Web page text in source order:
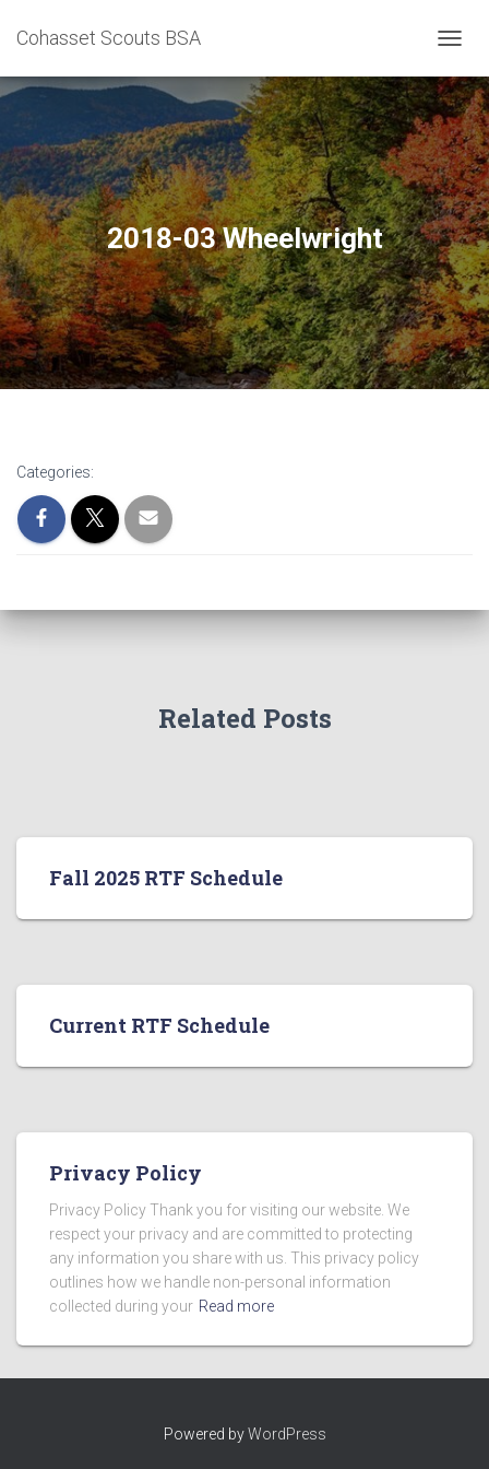
Cohasset Scouts BSA
O
G
G
L
E
N
A
V
I
G
A
T
I
O
N
2018-03 Wheelwright
Categories:
Related Posts
Fall 2025 RTF Schedule
Current RTF Schedule
Privacy Policy
Privacy Policy Thank you for visiting our website. We
respect your privacy and are committed to protecting
any information you share with us. This privacy policy
outlines how we handle non-personal information
collected during your Read more
Powered byWordPress